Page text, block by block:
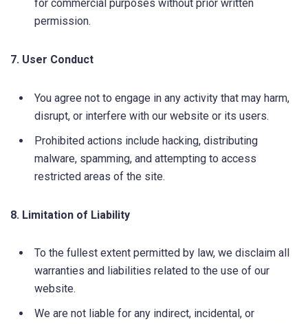
for commercial purposes without prior written
permission.
7. User Conduct
You agree not to engage in any activity that may harm,
disrupt, or interfere with our website or its users.
Prohibited actions include hacking, distributing
malware, spamming, and attempting to access
restricted areas of the site.
8. Limitation of Liability
To the fullest extent permitted by law, we disclaim all
warranties and liabilities related to the use of our
website.
We are not liable for any indirect, incidental, or